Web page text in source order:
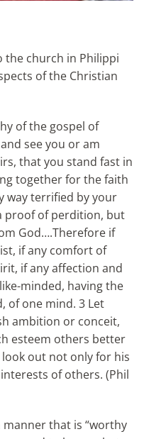
the church in Philippi
of the Christian
of the gospel of
see you or am
that you stand fast in
together for the faith
way terrified by your
proof of perdition, but
God….Therefore if
if any comfort of
if any affection and
minded, having the
of one mind. 3 Let
ambition or conceit,
esteem others better
out not only for his
of others. (Phil
manner that is “worthy